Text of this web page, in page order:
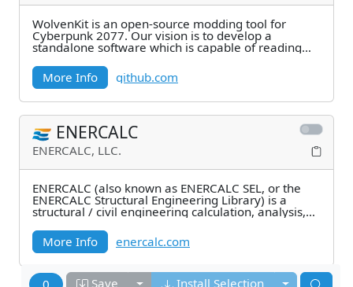
Save Toggle dropdown
Install Selection Toggle
WolvenKit is an open-source modding tool for
Cyberpunk 2077. Our vision is to develop a
standalone software which is capable of reading
More Info
github.com
ENERCALC
ENERCALC, LLC.
ENERCALC (also known as ENERCALC SEL, or the
ENERCALC Structural Engineering Library) is a
structural / civil engineering calculation, analysis,
More Info
enercalc.com